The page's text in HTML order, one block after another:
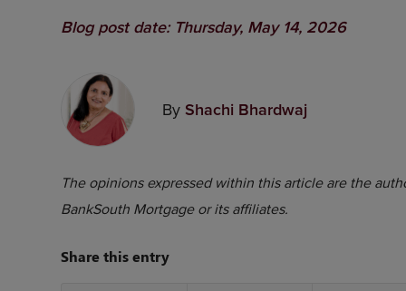
Blog post date: Thursday, May 14, 2026
Share this entry
By Shachi Bhardwaj
The opinions expressed within this article are the
BankSouth Mortgage or its affiliates.